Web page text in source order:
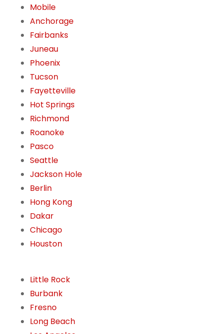
Mobile
Anchorage
Fairbanks
Juneau
Phoenix
Tucson
Fayetteville
Hot Springs
Richmond
Roanoke
Pasco
Seattle
Jackson Hole
Berlin
Hong Kong
Dakar
Chicago
Houston
Little Rock
Burbank
Fresno
Long Beach